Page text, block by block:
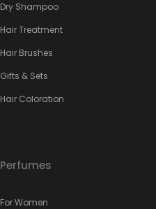
Dry Shampoo
Hair Treatment
Hair Brushes
Gifts & Sets
Hair Coloration
Perfumes
For Women